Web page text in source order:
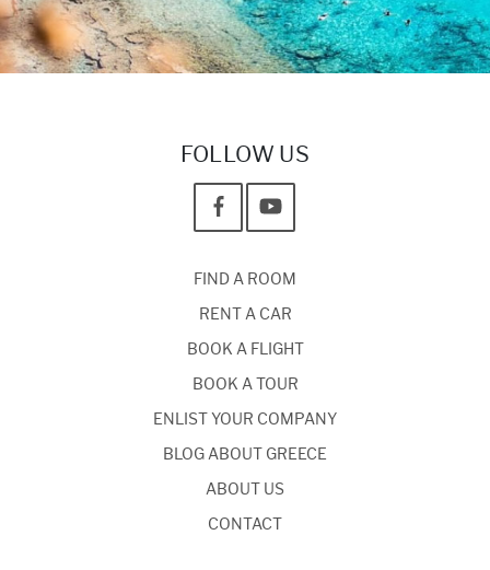
FOLLOW US
FIND A ROOM
RENT A CAR
BOOK A FLIGHT
BOOK A TOUR
ENLIST YOUR COMPANY
BLOG ABOUT GREECE
ABOUT US
CONTACT